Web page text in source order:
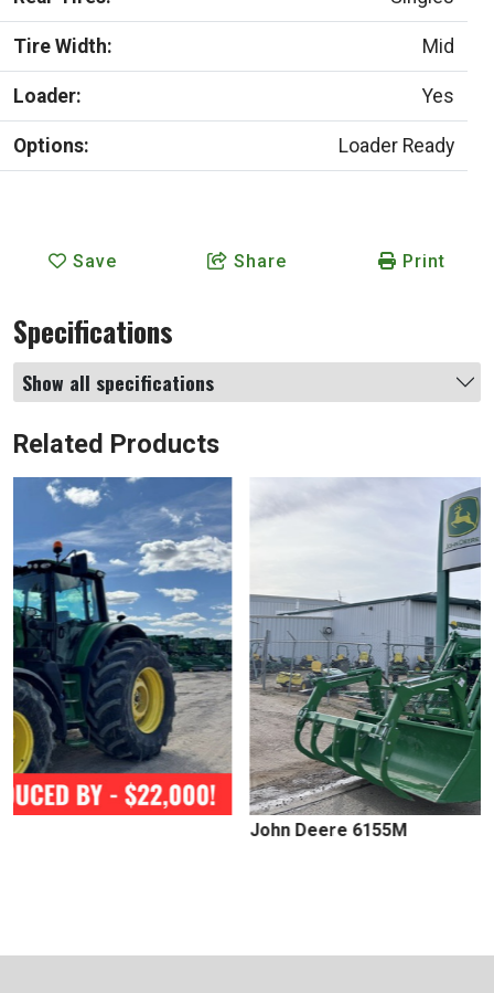
Tire Width: Mid
Loader: Yes
Options: Loader Ready
Save Share Print
Specifications
Show all specifications
Related Products